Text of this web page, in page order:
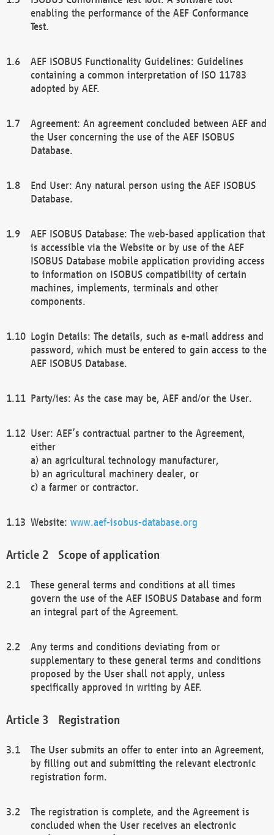
enabling the performance of the AEF Conformance
Test.
AEF ISOBUS Functionality Guidelines: Guidelines
containing a common interpretation of ISO 11783
adopted by AEF.
Agreement: An agreement concluded between AEF and
the User concerning the use of the AEF ISOBUS
Database.
End User: Any natural person using the AEF ISOBUS
Database.
AEF ISOBUS Database: The web-based application that
is accessible via the Website or by use of the AEF
ISOBUS Database mobile application providing access
to information on ISOBUS compatibility of certain
machines, implements, terminals and other
components.
Login Details: The details, such as e-mail address and
password, which must be entered to gain access to the
AEF ISOBUS Database.
Party/ies: As the case may be, AEF and/or the User.
User: AEF’s contractual partner to the Agreement,
either
a) an agricultural technology manufacturer,
b) an agricultural machinery dealer, or
c) a farmer or contractor.
Website: www.aef-isobus-database.org
Scope of application
These general terms and conditions at all times
govern the use of the AEF ISOBUS Database and form
an integral part of the Agreement.
Any terms and conditions deviating from or
supplementary to these general terms and conditions
proposed by the User shall not apply, unless
specifically approved in writing by AEF.
Registration
The User submits an offer to enter into an Agreement,
by filling out and submitting the relevant electronic
registration form.
The registration is complete, and the Agreement is
concluded when the User receives an electronic